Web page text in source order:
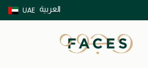
UAE العربية
Buy now Pay later with Tabby & Tamara